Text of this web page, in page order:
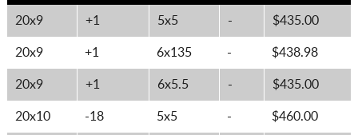
20x9 +1 5x5 - $435.00
20x9 +1 6x135 - $438.98
20x9 +1 6x5.5 - $435.00
20x10 -18 5x5 - $460.00